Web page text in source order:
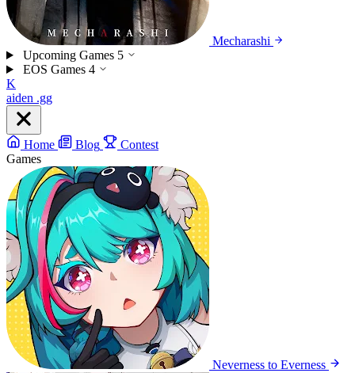
Mecharashi
Upcoming Games 5
EOS Games 4
K
aiden .gg
Home Blog
Contest
Games
Neverness to Everness